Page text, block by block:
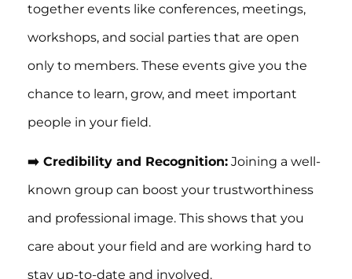
together events like conferences, meetings,
workshops, and social parties that are open
only to members. These events give you the
chance to learn, grow, and meet important
people in your field.
➡️ Credibility and Recognition: Joining a well-
known group can boost your trustworthiness
and professional image. This shows that you
care about your field and are working hard to
stay up-to-date and involved.